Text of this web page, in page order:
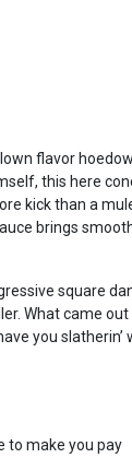
flavor
this here
kick than a
brings
square
What came
you slatherin’
to make you pay